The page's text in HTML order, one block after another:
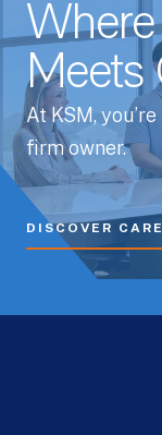
Meets
At KSM,
firm owner.
DISCOVER